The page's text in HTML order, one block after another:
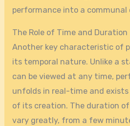
performance into a communal
The Role of Time and Duration
Another key characteristic of
its temporal nature. Unlike a
can be viewed at any time,
unfolds in real-time and
of its creation. The duration
vary greatly, from a few